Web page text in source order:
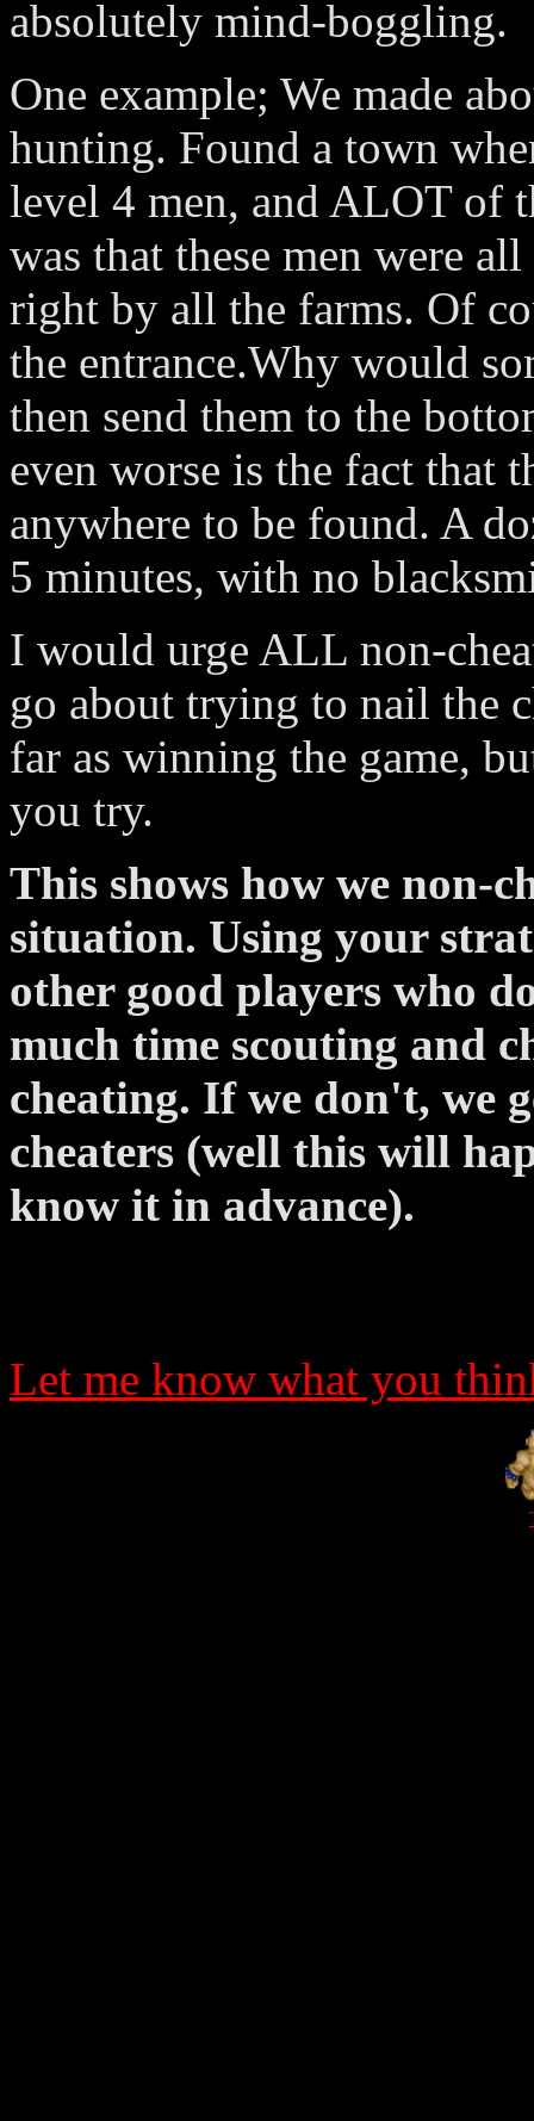
absolutely mind-boggling.
One example; We made
hunting. Found a town
level 4 men, and ALOT of
was that these men were
right by all the farms. Of
the entrance.Why would
then send them to the
even worse is the fact that
anywhere to be found. A
5 minutes, with no
I would urge ALL non-
go about trying to nail the
far as winning the game,
you try.
This shows how we non-
situation. Using your
other good players who
much time scouting and
cheating. If we don't, we
cheaters (well this will
know it in advance).
Let me know what you